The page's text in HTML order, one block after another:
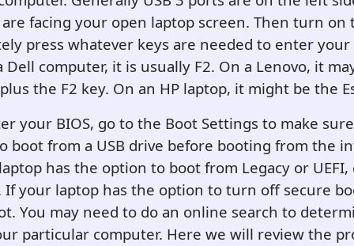
facing your open laptop screen. Then turn on
press whatever keys are needed to enter your
Dell computer, it is usually F2. On a Lenovo, it
the F2 key. On an HP laptop, it might be the
your BIOS, go to the Boot Settings to make
boot from a USB drive before booting from the
has the option to boot from Legacy or UEFI,
If your laptop has the option to turn off secure
You may need to do an online search to
particular computer. Here we will review the